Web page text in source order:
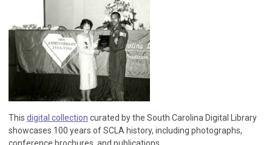
This digital collection curated by the South Carolina Digital Library
showcases 100 years of SCLA history, including photographs,